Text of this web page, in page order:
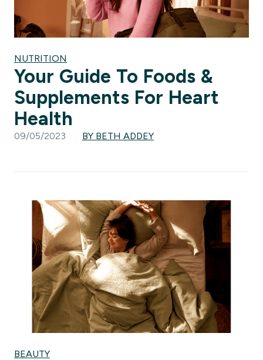
NUTRITION
Your Guide To Foods &
Supplements For Heart
Health
09/05/2023 BY BETH ADDEY
BEAUTY